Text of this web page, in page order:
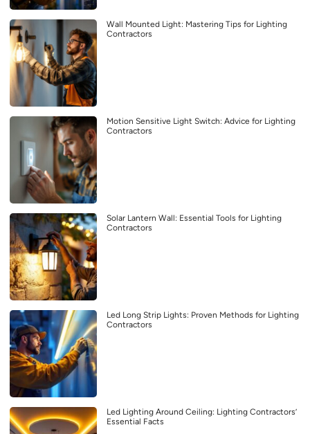
Wall Mounted Light: Mastering Tips for Lighting
Contractors
Motion Sensitive Light Switch: Advice for Lighting
Contractors
Solar Lantern Wall: Essential Tools for Lighting
Contractors
Led Long Strip Lights: Proven Methods for Lighting
Contractors
Led Lighting Around Ceiling: Lighting Contractors’
Essential Facts